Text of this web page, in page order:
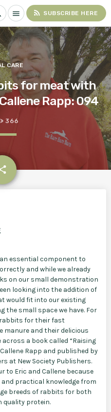
menu rss_feed SUBSCRIBE HERE
CARE
for meat with
Rapp: 094
366
essential component to
and while we already
on our small demonstration
looking into the addition of
would fit into our existing
the small space we have. For
rabbits for their fast
manure and their delicious
across a book called “Raising
Rapp and published by
at New Society Publishers.
to Eric and Callene because
practical knowledge from
breeds of rabbits for both
quality protein.